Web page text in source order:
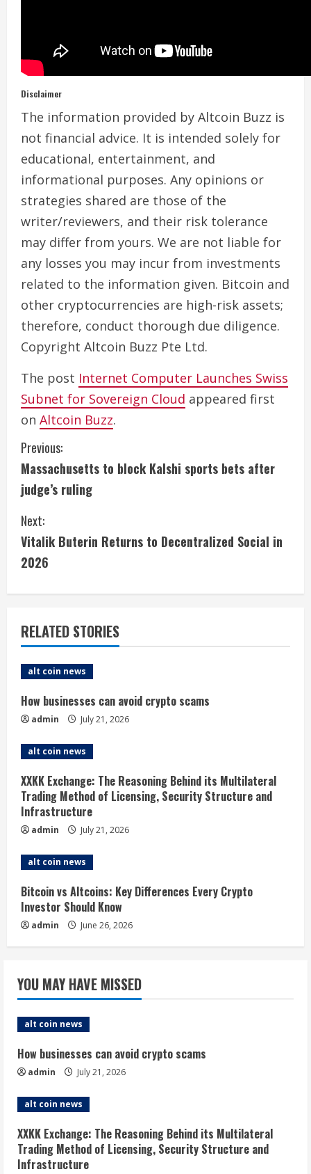
Disclaimer
The information provided by Altcoin Buzz is
not financial advice. It is intended solely for
educational, entertainment, and
informational purposes. Any opinions or
strategies shared are those of the
writer/reviewers, and their risk tolerance
may differ from yours. We are not liable for
any losses you may incur from investments
related to the information given. Bitcoin and
other cryptocurrencies are high-risk assets;
therefore, conduct thorough due diligence.
Copyright Altcoin Buzz Pte Ltd.
The post Internet Computer Launches Swiss
Subnet for Sovereign Cloud appeared first
on Altcoin Buzz.
C
o
n
t
i
n
u
e
R
e
a
d
i
n
g
Previous:
Massachusetts to block Kalshi sports bets after
judge’s ruling
Next:
Vitalik Buterin Returns to Decentralized Social in
2026
RELATED STORIES
alt coin news
How businesses can avoid crypto scams
admin July 21, 2026
alt coin news
XXKK Exchange: The Reasoning Behind its Multilateral
Trading Method of Licensing, Security Structure and
Infrastructure
admin July 21, 2026
alt coin news
Bitcoin vs Altcoins: Key Differences Every Crypto
Investor Should Know
admin June 26, 2026
YOU MAY HAVE MISSED
alt coin news
How businesses can avoid crypto scams
admin July 21, 2026
alt coin news
XXKK Exchange: The Reasoning Behind its Multilateral
Trading Method of Licensing, Security Structure and
Infrastructure